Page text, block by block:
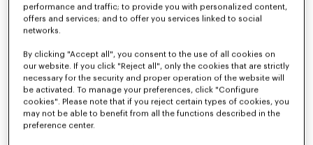
Derby in pelle 'KENZO Citygram'
CHF 515.00
Novità
performance and traffic; to provide you with personalized content,
offers and services; and to offer you services linked to social
networks.
By clicking "Accept all", you consent to the use of all cookies on
our website. If you click "Reject all", only the cookies that are strictly
necessary for the security and proper operation of the website will
be activated. To manage your preferences, click "Configure
cookies". Please note that if you reject certain types of cookies, you
may not be able to benefit from all the functions described in the
preference center.